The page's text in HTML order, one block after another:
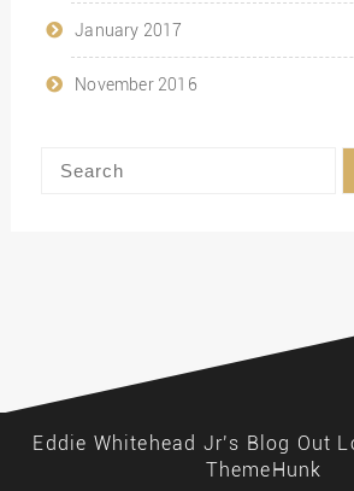
January 2017
November 2016
Eddie Whitehead Jr’s Blog Out
ThemeHunk